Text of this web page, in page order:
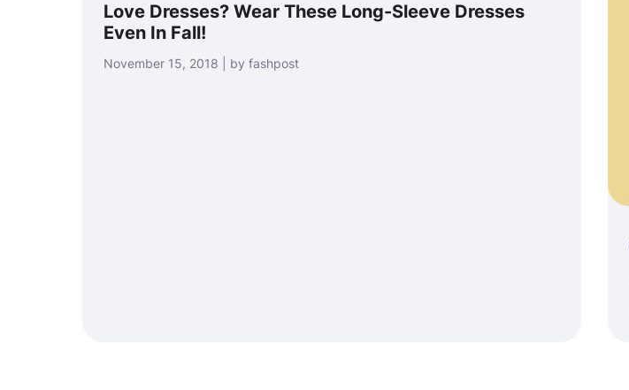
Love Dresses? Wear These Long-Sleeve Dresses
Even In Fall!
November 15, 2018 | by fashpost